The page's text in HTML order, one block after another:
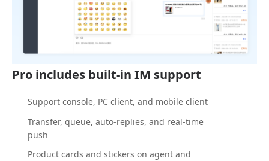
Pro includes built-in IM support
Support console, PC client, and mobile client
Transfer, queue, auto-replies, and real-time
push
Product cards and stickers on agent and